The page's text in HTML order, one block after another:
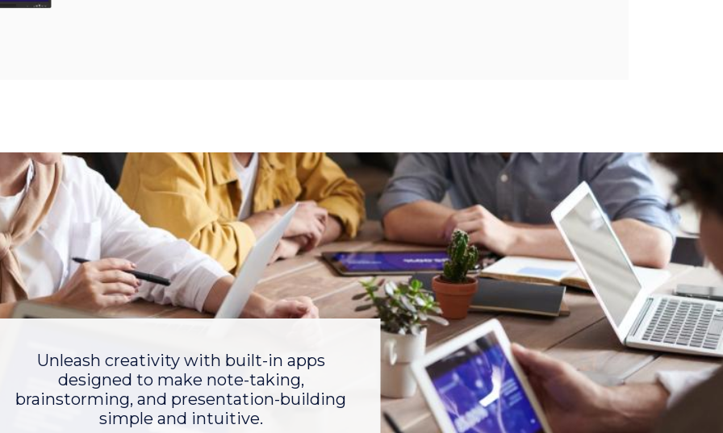
Unleash creativity with built-in apps
designed to make note-taking,
brainstorming, and presentation-building
simple and intuitive.